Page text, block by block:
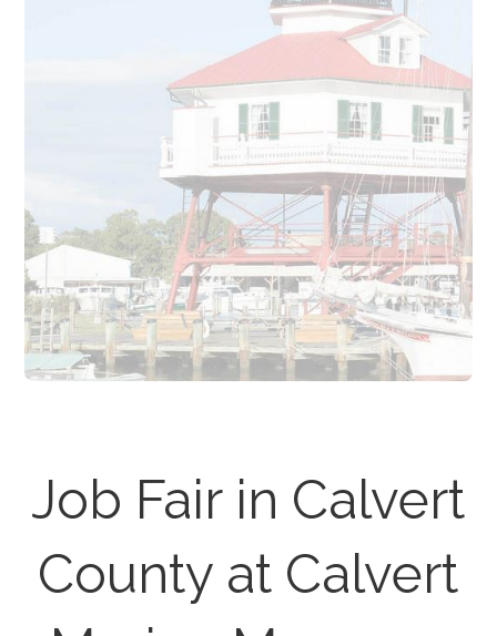
Job Fair in Calvert
County at Calvert